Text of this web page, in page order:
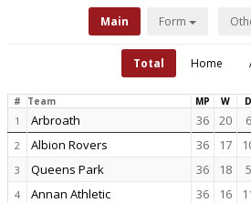
Main Form
Total Home
# Team MP W D
1 Arbroath 36 20 6
2 Albion Rovers 36 17
3 Queens Park 36 18 5
4 Annan Athletic 36 16